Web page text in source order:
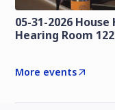
05-31-2026
Hearing Room 122
More events